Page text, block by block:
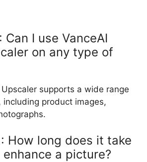
Can I use VanceAI
on any type of
supports a wide range
including product images,
How long does it take
enhance a picture?